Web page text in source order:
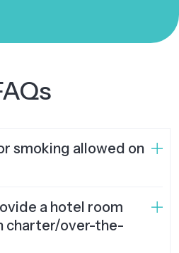
smoking allowed on
a hotel room
charter/over-the-